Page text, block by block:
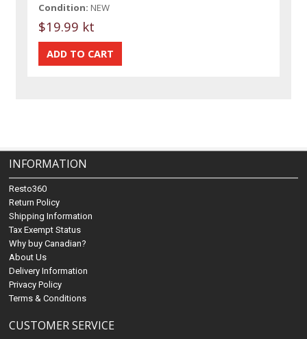
Condition: NEW
$19.99 kt
INFORMATION
Resto360
Return Policy
Shipping Information
Tax Exempt Status
Why buy Canadian?
About Us
Delivery Information
Privacy Policy
Terms & Conditions
CUSTOMER SERVICE